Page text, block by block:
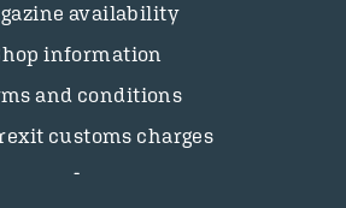
availability
information
and conditions
customs charges